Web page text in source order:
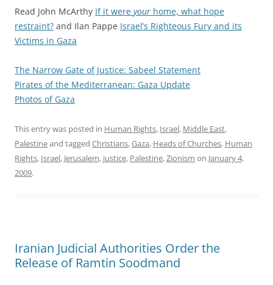
Read John McArthy If it were your home, what hope
restraint? and Ilan Pappe Israel’s Righteous Fury and its
Victims in Gaza
The Narrow Gate of Justice: Sabeel Statement
Pirates of the Mediterranean: Gaza Update
Photos of Gaza
This entry was posted in Human Rights, Israel, Middle East,
Palestineand tagged Christians,Gaza, Heads of Churches, Human
Rights, Israel, Jerusalem, justice, Palestine,Zionism on January 4,
2009.
Iranian Judicial Authorities Order the
Release of Ramtin Soodmand